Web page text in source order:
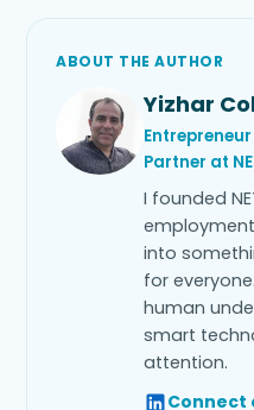
ABOUT THE AUTHOR
Yizhar
Entrepreneur
Partner at
I founded
into
for
human
smart
attention.
Connect